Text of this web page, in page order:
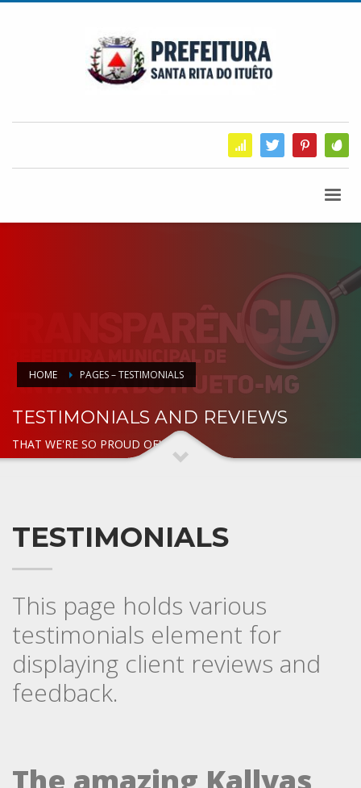
HOME PAGES – TESTIMONIALS
TESTIMONIALS AND REVIEWS
THAT WE'RE SO PROUD OF!
TESTIMONIALS
This page holds various
testimonials element for
displaying client reviews and
feedback.
The amazing Kallyas